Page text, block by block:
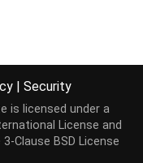
| Security
is licensed under a
License and
3-Clause BSD License